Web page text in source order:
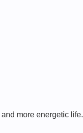
and more energetic life.